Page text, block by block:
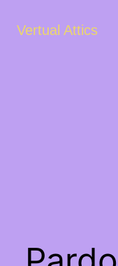
Vertual Attics